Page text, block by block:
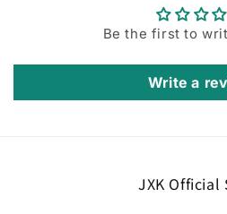
Be the first to
Write a
JXK Official